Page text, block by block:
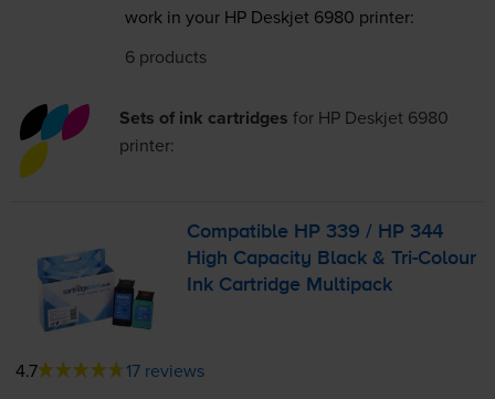
work in your HP Deskjet 6980 printer:
6 products
Sets of ink cartridges for HP Deskjet 6980
printer:
Compatible HP 339 / HP 344
High Capacity Black &Tri-Colour
Ink Cartridge Multipack
4.7 17 reviews